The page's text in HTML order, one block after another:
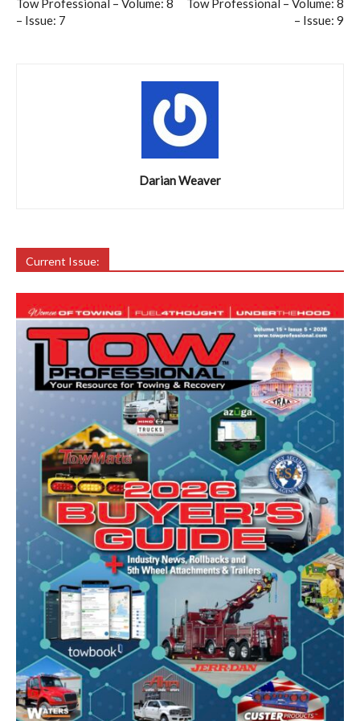
Tow Professional – Volume: 8
– Issue: 7
Tow Professional – Volume: 8
– Issue: 9
Darian Weaver
Current Issue: